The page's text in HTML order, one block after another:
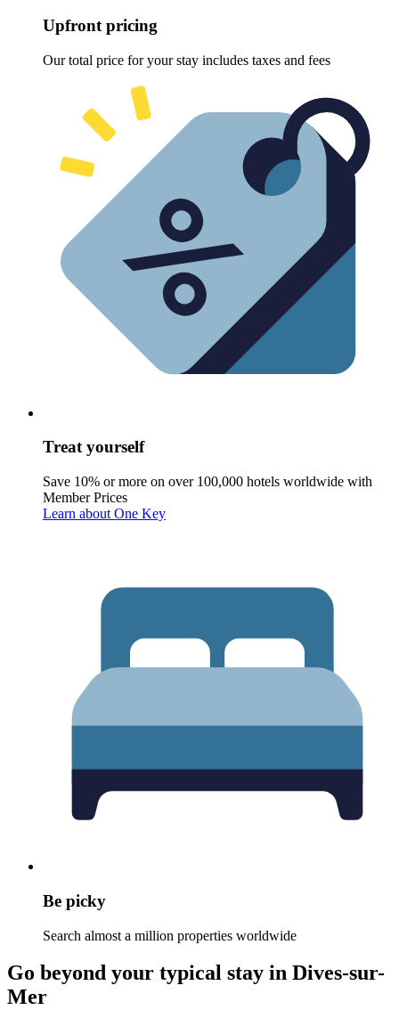
Upfront pricing
Our total price for your stay includes taxes and fees
Treat yourself
Save 10% or more on over 100,000 hotels worldwide with
Member Prices
Learn about One Key
Be picky
Search almost a million properties worldwide
Go beyond your typical stay in Dives-sur-
Mer